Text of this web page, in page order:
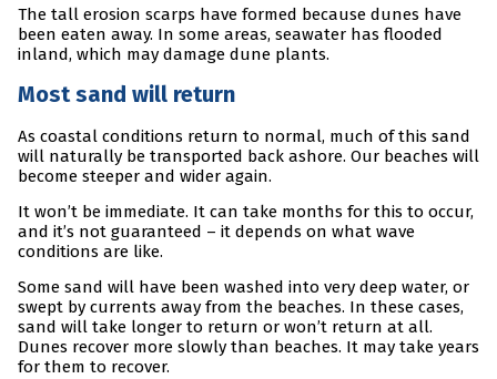
The tall erosion scarps have formed because dunes have
been eaten away. In some areas, seawater has flooded
inland, which may damage dune plants.
Most sand will return
As coastal conditions return to normal, much of this sand
will naturally be transported back ashore. Our beaches will
become steeper and wider again.
It won’t be immediate. It can take months for this to occur,
and it’s not guaranteed – it depends on what wave
conditions are like.
Some sand will have been washed into very deep water, or
swept by currents away from the beaches. In these cases,
sand will take longer to return or won’t return at all.
Dunes recover more slowly than beaches. It may take years
for them to recover.